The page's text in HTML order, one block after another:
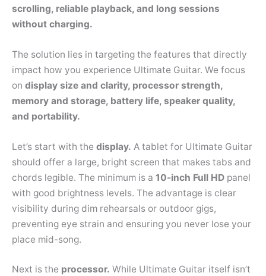
scrolling, reliable playback, and long sessions
without charging.
The solution lies in targeting the features that directly
impact how you experience Ultimate Guitar. We focus
on display size and clarity, processor strength,
memory and storage, battery life, speaker quality,
and portability.
Let’s start with the display. A tablet for Ultimate Guitar
should offer a large, bright screen that makes tabs and
chords legible. The minimum is a 10-inch Full HD panel
with good brightness levels. The advantage is clear
visibility during dim rehearsals or outdoor gigs,
preventing eye strain and ensuring you never lose your
place mid-song.
Next is the processor. While Ultimate Guitar itself isn’t